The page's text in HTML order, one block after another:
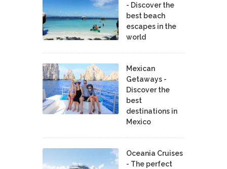
- Discover the
best beach
escapes in the
world
Mexican
Getaways -
Discover the
best
destinations in
Mexico
Oceania Cruises
- The perfect